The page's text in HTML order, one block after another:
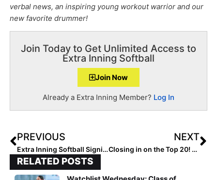
verbal news, an inspiring young workout warrior and our
new favorite drummer!
Join Today to Get Unlimited Access to
Extra Inning Softball
Join Now
Already a Extra Inning Member? Log In
PREVIOUS
Extra Inning Softball Signing/Verbal Database (Oct. 28, 2020)… 70 More Commits to Big Ten, SEC & More!
NEXT
Closing in on the Top 20! The 2021 Extra Elite 100 Player Rankings Hit #’s 30-21
RELATED POSTS